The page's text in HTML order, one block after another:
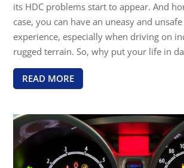
its HDC problems start to appear. And
case, you can have an uneasy and
experience, especially when driving on
rugged terrain. So, why put your life in
READ MORE